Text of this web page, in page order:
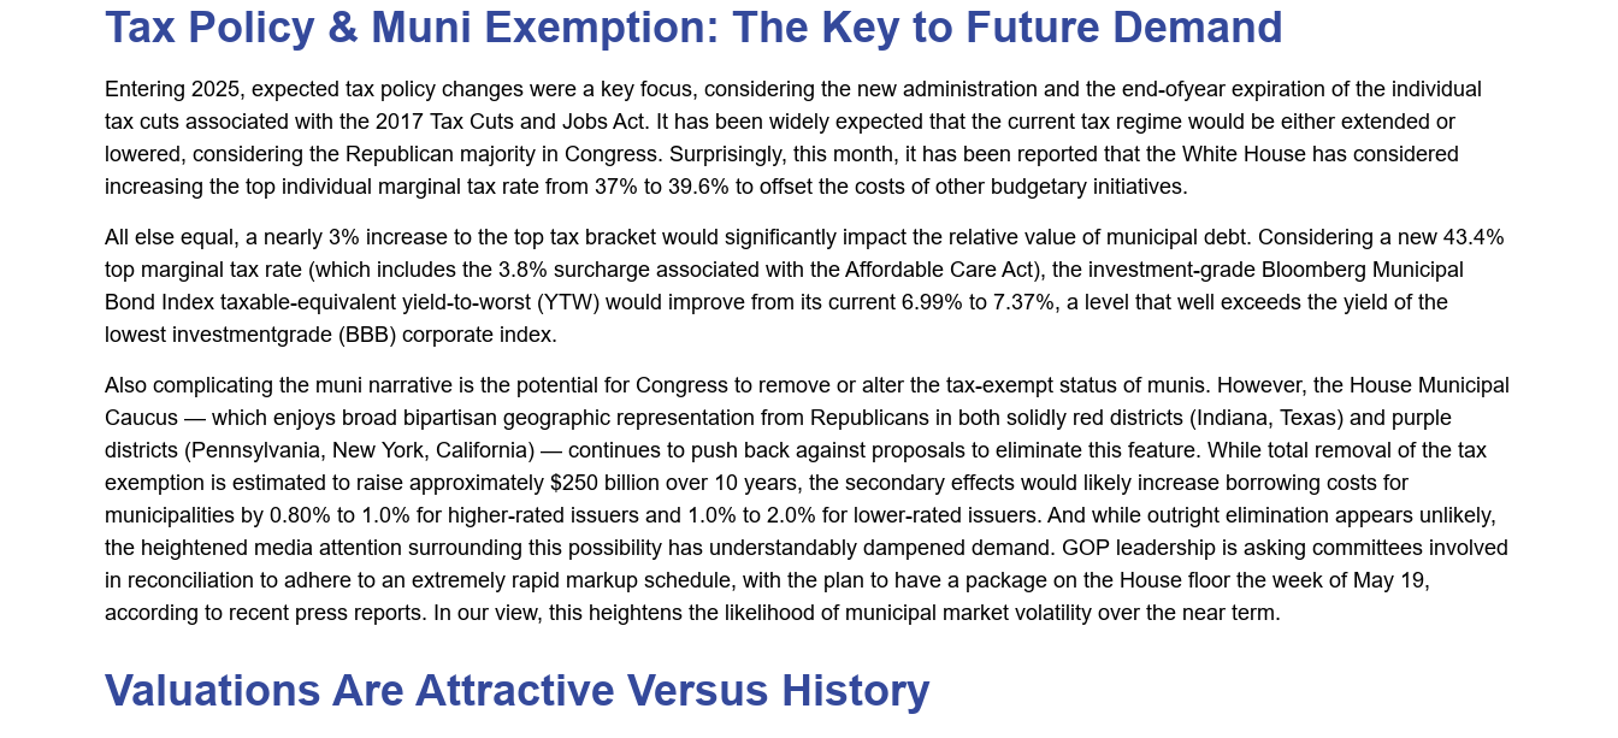
Tax Policy & Muni Exemption: The Key to Future Demand
Entering 2025, expected tax policy changes were a key focus, considering the new administration and the end-ofyear expiration of the individual
tax cuts associated with the 2017 Tax Cuts and Jobs Act. It has been widely expected that the current tax regime would be either extended or
lowered, considering the Republican majority in Congress. Surprisingly, this month, it has been reported that the White House has considered
increasing the top individual marginal tax rate from 37% to 39.6% to offset the costs of other budgetary initiatives.
All else equal, a nearly 3% increase to the top tax bracket would significantly impact the relative value of municipal debt. Considering a new 43.4%
top marginal tax rate (which includes the 3.8% surcharge associated with the Affordable Care Act), the investment-grade Bloomberg Municipal
Bond Index taxable-equivalent yield-to-worst (YTW) would improve from its current 6.99% to 7.37%, a level that well exceeds the yield of the
lowest investmentgrade (BBB) corporate index.
Also complicating the muni narrative is the potential for Congress to remove or alter the tax-exempt status of munis. However, the House Municipal
Caucus — which enjoys broad bipartisan geographic representation from Republicans in both solidly red districts (Indiana, Texas) and purple
districts (Pennsylvania, New York, California) — continues to push back against proposals to eliminate this feature. While total removal of the tax
exemption is estimated to raise approximately $250 billion over 10 years, the secondary effects would likely increase borrowing costs for
municipalities by 0.80% to 1.0% for higher-rated issuers and 1.0% to 2.0% for lower-rated issuers. And while outright elimination appears unlikely,
the heightened media attention surrounding this possibility has understandably dampened demand. GOP leadership is asking committees involved
in reconciliation to adhere to an extremely rapid markup schedule, with the plan to have a package on the House floor the week of May 19,
according to recent press reports. In our view, this heightens the likelihood of municipal market volatility over the near term.
Valuations Are Attractive Versus History